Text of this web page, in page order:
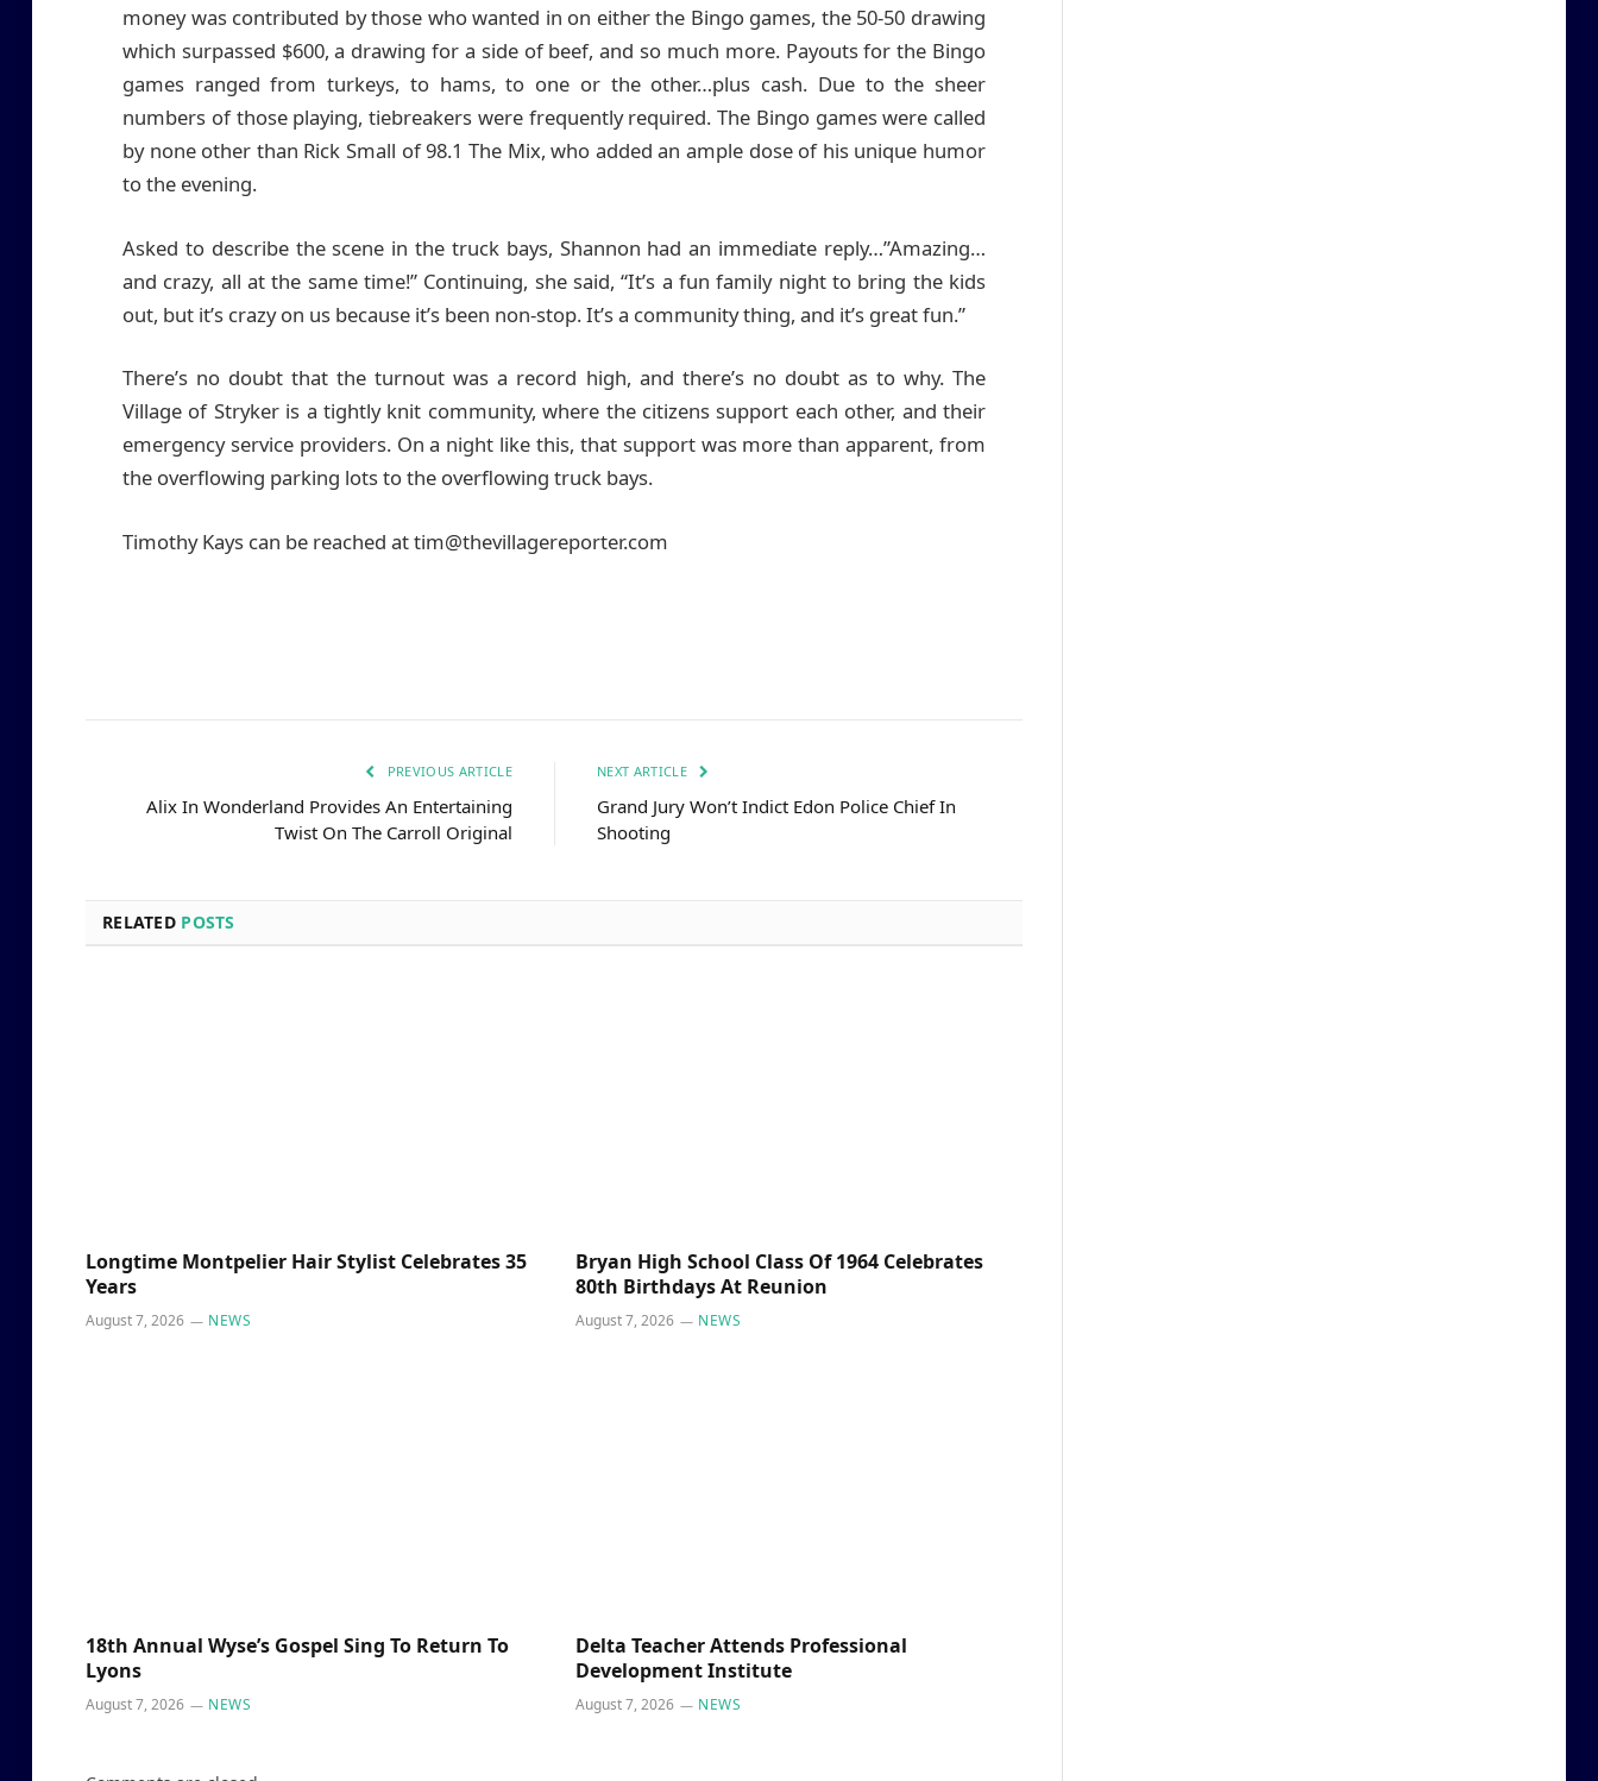
money was contributed by those who wanted in on either the Bingo games, the 50-50 drawing
which surpassed $600, a drawing for a side of beef, and so much more. Payouts for the Bingo
games ranged from turkeys, to hams, to one or the other…plus cash. Due to the sheer
numbers of those playing, tiebreakers were frequently required. The Bingo games were called
by none other than Rick Small of 98.1 The Mix, who added an ample dose of his unique humor
to the evening.
Asked to describe the scene in the truck bays, Shannon had an immediate reply…”Amazing…
and crazy, all at the same time!” Continuing, she said, “It’s a fun family night to bring the kids
out, but it’s crazy on us because it’s been non-stop. It’s a community thing, and it’s great fun.”
There’s no doubt that the turnout was a record high, and there’s no doubt as to why. The
Village of Stryker is a tightly knit community, where the citizens support each other, and their
emergency service providers. On a night like this, that support was more than apparent, from
the overflowing parking lots to the overflowing truck bays.
Timothy Kays can be reached at tim@thevillagereporter.com
PREVIOUS ARTICLE
Alix In Wonderland Provides An Entertaining
Twist On The Carroll Original
NEXT ARTICLE
Grand Jury Won’t Indict Edon Police Chief In
Shooting
RELATED POSTS
Longtime Montpelier Hair Stylist Celebrates 35
Years
August 7, 2026 NEWS
Bryan High School Class Of 1964 Celebrates
80th Birthdays At Reunion
August 7, 2026 NEWS
18th Annual Wyse’s Gospel Sing To Return To
Lyons
August 7, 2026 NEWS
Delta Teacher Attends Professional
Development Institute
August 7, 2026 NEWS